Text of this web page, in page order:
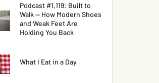
Podcast #1,119: Built to
Walk — How Modern Shoes
and Weak Feet Are
Holding You Back
What I Eat in a Day